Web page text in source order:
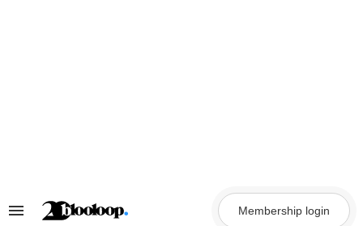
Search
Membership login